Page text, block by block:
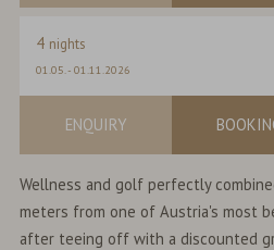
4 nights
01.05.-01.11.2026
ENQUIRY
Wellness and golf perfectly
meters from one of Austria's most
after teeing off with a discounted